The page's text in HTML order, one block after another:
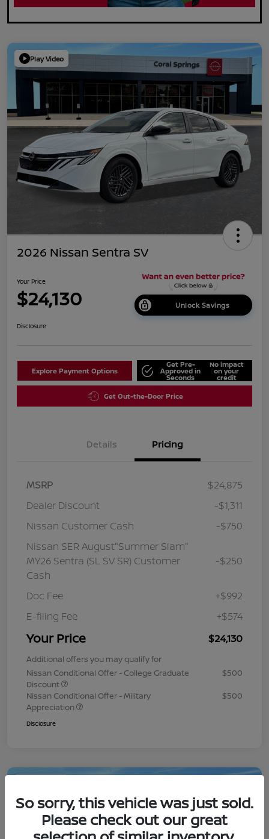
Play Video
2026 Nissan Sentra SV
Your Price
$24,130 Unlock Savings
Disclosure
Explore Payment Options
Get Pre-
Approved in
Seconds
No impact
on your
credit
Get Out-the-Door Price
Details Pricing
MSRP
$24,875
Dealer Discount
-$1,311
Nissan Customer Cash
-$750
Nissan SER August"Summer Slam"
MY26 Sentra (SL SV SR) Customer
Cash
-$250
Doc Fee
+$992
E-filing Fee
+$574
Your Price $24,130
Additional offers you may qualify for
Nissan Conditional Offer - College Graduate
Discount
$500
Nissan Conditional Offer - Military
Appreciation
$500
Disclosure
So sorry, this vehicle was just sold.
Please check out our great